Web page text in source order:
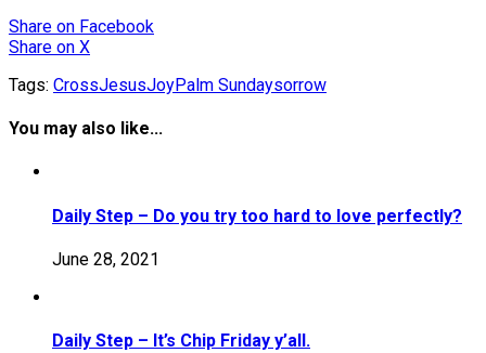
Share on Facebook
Share on X
Tags: CrossJesusJoyPalm Sundaysorrow
You may also like...
Daily Step – Do you try too hard to love perfectly?
June 28, 2021
Daily Step – It’s Chip Friday y’all.